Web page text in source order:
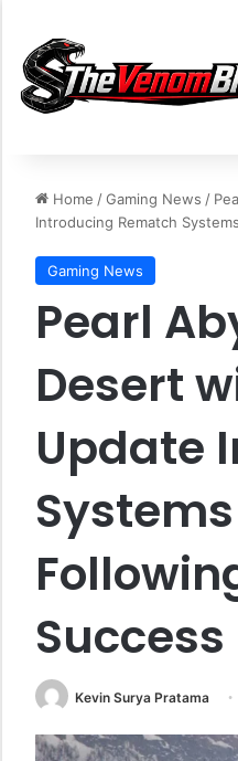
Home /Gaming News /
Introducing Rematch
Gaming News
Pearl
Desert
Update
Success
Kevin Surya Pratama